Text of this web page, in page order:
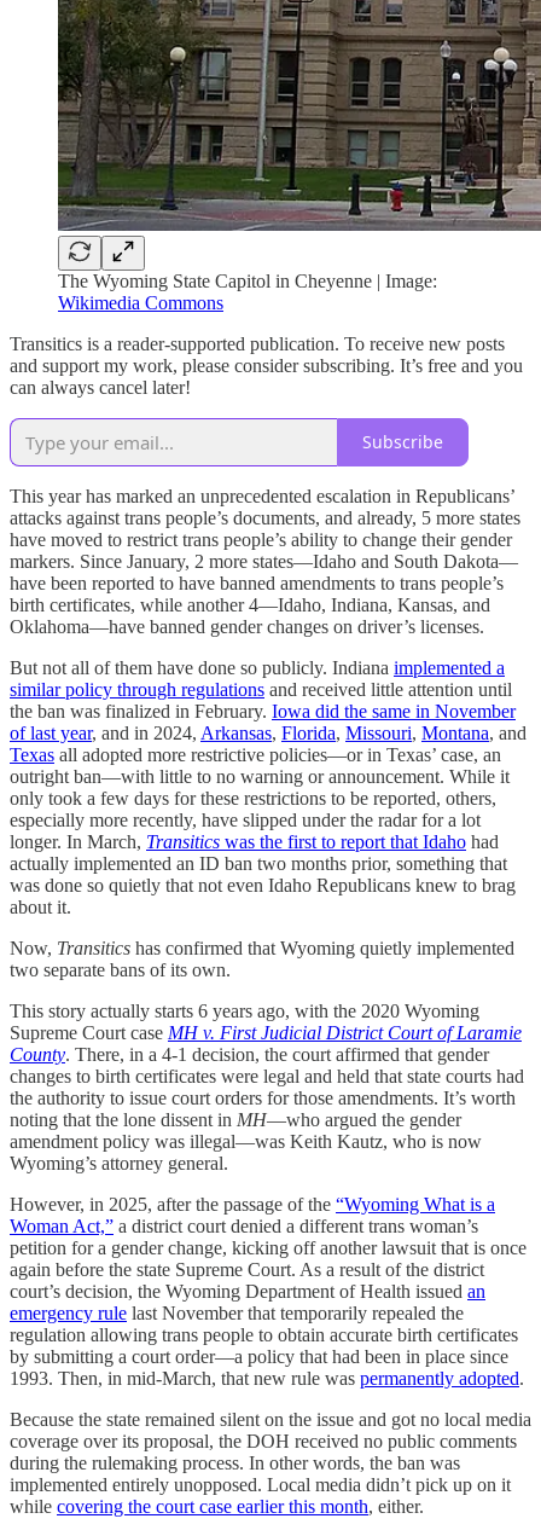
The Wyoming State Capitol in Cheyenne | Image:
Wikimedia Commons
Transitics is a reader-supported publication. To receive new posts
and support my work, please consider subscribing. It’s free and you
can always cancel later!
Subscribe
This year has marked an unprecedented escalation in Republicans’
attacks against trans people’s documents, and already, 5 more states
have moved to restrict trans people’s ability to change their gender
markers. Since January, 2 more states—Idaho and South Dakota—
have been reported to have banned amendments to trans people’s
birth certificates, while another 4—Idaho, Indiana, Kansas, and
Oklahoma—have banned gender changes on driver’s licenses.
But not all of them have done so publicly. Indiana implemented a
similar policy through regulations and received little attention until
the ban was finalized in February. Iowa did the same in November
of last year, and in 2024, Arkansas, Florida, Missouri, Montana, and
Texas all adopted more restrictive policies—or in Texas’ case, an
outright ban—with little to no warning or announcement. While it
only took a few days for these restrictions to be reported, others,
especially more recently, have slipped under the radar for a lot
longer. In March, Transitics was the first to report that Idaho had
actually implemented an ID ban two months prior, something that
was done so quietly that not even Idaho Republicans knew to brag
about it.
Now, Transitics has confirmed that Wyoming quietly implemented
two separate bans of its own.
This story actually starts 6 years ago, with the 2020 Wyoming
Supreme Court case MH v. First Judicial District Court of Laramie
County. There, in a 4-1 decision, the court affirmed that gender
changes to birth certificates were legal and held that state courts had
the authority to issue court orders for those amendments. It’s worth
noting that the lone dissent in MH—who argued the gender
amendment policy was illegal—was Keith Kautz, who is now
Wyoming’s attorney general.
However, in 2025, after the passage of the “Wyoming What is a
Woman Act,” a district court denied a different trans woman’s
petition for a gender change, kicking off another lawsuit that is once
again before the state Supreme Court. As a result of the district
court’s decision, the Wyoming Department of Health issued an
emergency rule last November that temporarily repealed the
regulation allowing trans people to obtain accurate birth certificates
by submitting a court order—a policy that had been in place since
1993. Then, in mid-March, that new rule was permanently adopted.
Because the state remained silent on the issue and got no local media
coverage over its proposal, the DOH received no public comments
during the rulemaking process. In other words, the ban was
implemented entirely unopposed. Local media didn’t pick up on it
while covering the court case earlier this month, either.